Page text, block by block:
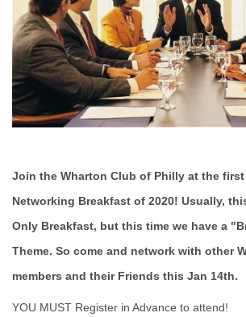
Join the Wharton Club of Philly at the first
Networking Breakfast of 2020! Usually,
Only Breakfast, but this time we have a
Theme. So come and network with other
members and their Friends this Jan 14th.
YOU MUST Register in Advance to attend!